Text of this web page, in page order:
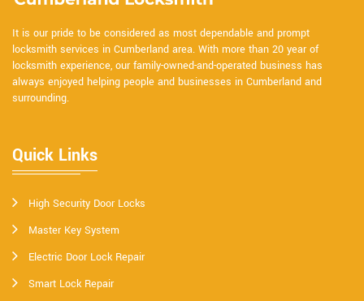
It is our pride to be considered as most dependable and prompt
locksmith services in Cumberland area. With more than 20 year of
locksmith experience, our family-owned-and-operated business has
always enjoyed helping people and businesses in Cumberland and
surrounding.
Quick Links
High Security Door Locks
Master Key System
Electric Door Lock Repair
Smart Lock Repair